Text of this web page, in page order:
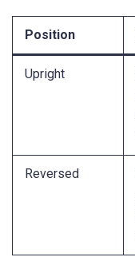
Position
Upright
Reversed